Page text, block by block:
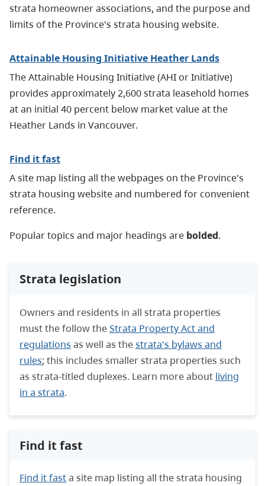
strata homeowner associations, and the purpose and
limits of the Province's strata housing website.
Attainable Housing Initiative Heather Lands
The Attainable Housing Initiative(AHI or Initiative)
provides approximately 2,600 strata leasehold homes
at an initial 40 percent below market value at the
Heather Lands in Vancouver.
Find it fast
A site map listing all the webpages on the Province's
strata housing website and numbered for convenient
reference.
Popular topics and major headings are bolded.
Strata legislation
Owners and residents in all strata properties
must the follow theStrata Property Act and
regulations as well as thestrata's bylaws and
rules; this includes smaller strata properties such
as strata-titled duplexes. Learn more about living
in a strata.
Find it fast
Find it fasta site map listing all the strata housing